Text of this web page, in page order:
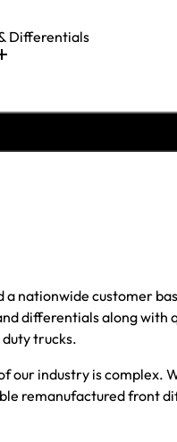
Differentials
nationwide customer
differentials along
duty trucks.
our industry is complex.
remanufactured front